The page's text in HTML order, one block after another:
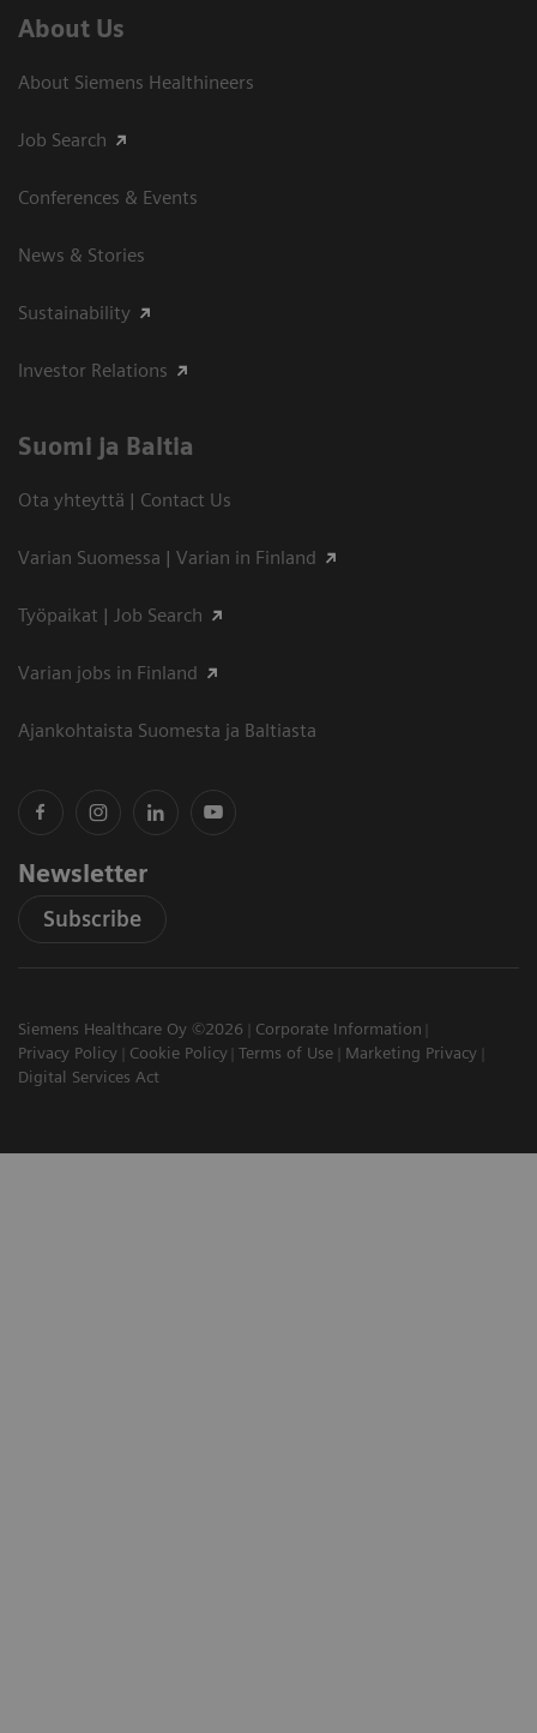
About Us
About Siemens Healthineers
Job Search
Conferences & Events
News & Stories
Sustainability
Investor Relations
Suomi ja Baltia
Ota yhteyttä | Contact Us
Varian Suomessa | Varian in Finland
Työpaikat | Job Search
Varian jobs in Finland
Ajankohtaista Suomesta ja Baltiasta
Newsletter
Subscribe
Siemens Healthcare Oy ©2026
Corporate Information
Privacy Policy
Cookie Policy Terms of Use
Marketing Privacy
Digital Services Act